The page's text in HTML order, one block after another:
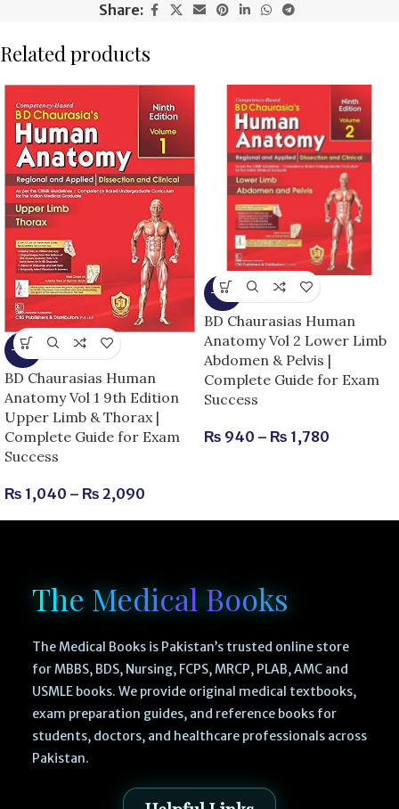
Share:
Related products
-13%
BD Chaurasias Human
Anatomy Vol 1 9th Edition
Upper Limb & Thorax |
Complete Guide for Exam
Success
₨ 1,040 – ₨ 2,090
-15%
BD Chaurasias Human
Anatomy Vol 2 Lower Limb
Abdomen & Pelvis |
Complete Guide for Exam
Success
₨ 940 – ₨ 1,780
The Medical Books
The Medical Books is Pakistan’s trusted online store
for MBBS, BDS, Nursing, FCPS, MRCP, PLAB, AMC and
USMLE books. We provide original medical textbooks,
exam preparation guides, and reference books for
students, doctors, and healthcare professionals across
Pakistan.